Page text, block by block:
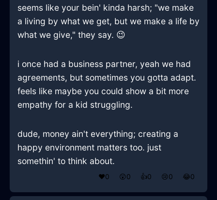
seems like your bein' kinda harsh; "we make
a living by what we get, but we make a life by
what we give," they say. 😉
i once had a business partner, yeah we had
agreements, but sometimes you gotta adapt.
feels like maybe you could show a bit more
empathy for a kid struggling.
dude, money ain't everything; creating a
happy environment matters too. just
somethin' to think about.
❤️0 😲0 👍0 😢0 😂0